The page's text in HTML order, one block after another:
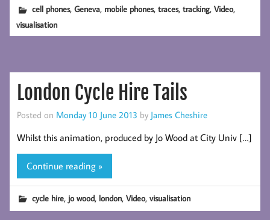
cell phones,Geneva, mobile phones,traces,tracking,Video,
visualisation
London Cycle Hire Tails
Posted on Monday 10 June 2013 by James Cheshire
Whilst this animation, produced by Jo Wood at City Univ […]
Continue reading »
cycle hire, jo wood, london,Video,visualisation